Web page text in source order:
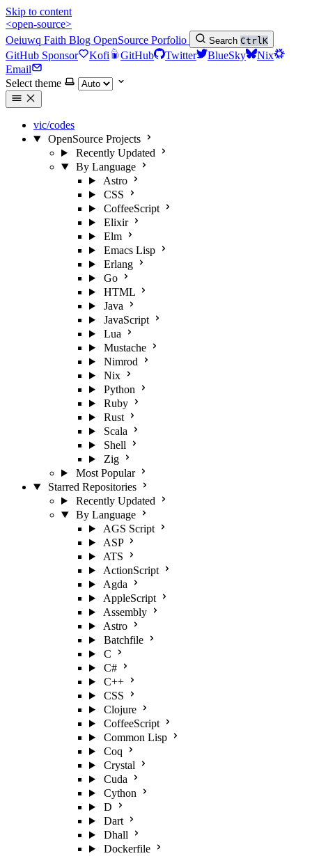
Skip to content
<open-source>
Oeiuwq Faith Blog OpenSource Porfolio Search CtrlK
GitHub Sponsor Kofi GitHub Twitter BlueSky
Nix
Email
Select theme
vic/codes
OpenSource Projects
Recently Updated
By Language
Astro
CSS
CoffeeScript
Elixir
Elm
Emacs Lisp
Erlang
Go
HTML
Java
JavaScript
Lua
Mustache
Nimrod
Nix
Python
Ruby
Rust
Scala
Shell
Zig
Most Popular
Starred Repositories
Recently Updated
By Language
AGS Script
ASP
ATS
ActionScript
Agda
AppleScript
Assembly
Astro
Batchfile
C
C#
C++
CSS
Clojure
CoffeeScript
Common Lisp
Coq
Crystal
Cuda
Cython
D
Dart
Dhall
Dockerfile